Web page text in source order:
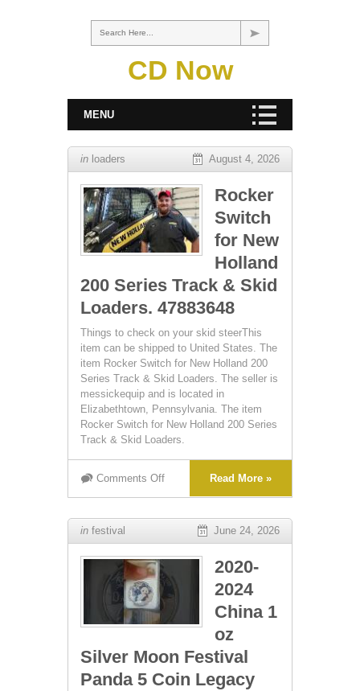
Search Here...
CD Now
MENU
in loaders August 4, 2026
Rocker
Switch
for New
Holland
200 Series Track & Skid
Loaders. 47883648
Things to check on your skid steerThis
item can be shipped to United States. The
item Rocker Switch for New Holland 200
Series Track & Skid Loaders. The seller is
messickequip and is located in
Elizabethtown, Pennsylvania. The item
Rocker Switch for New Holland 200 Series
Track & Skid Loaders.
Comments Off Read More »
in festival June 24, 2026
2020-
2024
China 1
oz
Silver Moon Festival
Panda 5 Coin Legacy